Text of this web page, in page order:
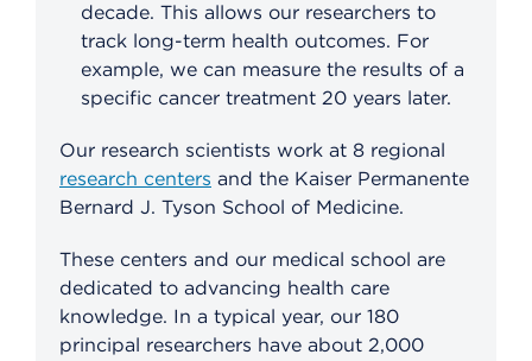
decade. This allows our researchers to
track long-term health outcomes. For
example, we can measure the results of a
specific cancer treatment 20 years later.
Our research scientists work at 8 regional
research centers and the Kaiser Permanente
Bernard J. Tyson School of Medicine.
These centers and our medical school are
dedicated to advancing health care
knowledge. In a typical year, our 180
principal researchers have about 2,000